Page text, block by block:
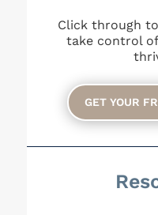
Click through
take control
GET YOUR